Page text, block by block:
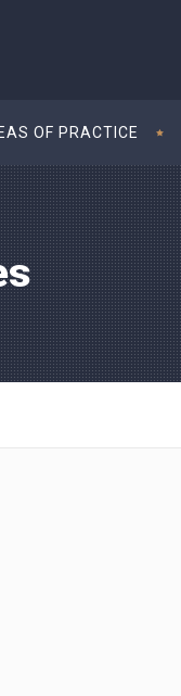
OF PRACTICE